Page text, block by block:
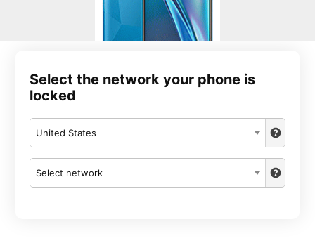
Select the network your phone is
locked
United States
Select network